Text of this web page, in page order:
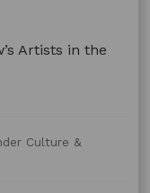
Artists in the
Culture &